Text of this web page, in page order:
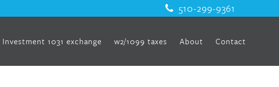
510-299-9361
Investment 1031 exchange w2/1099 taxes About Contact